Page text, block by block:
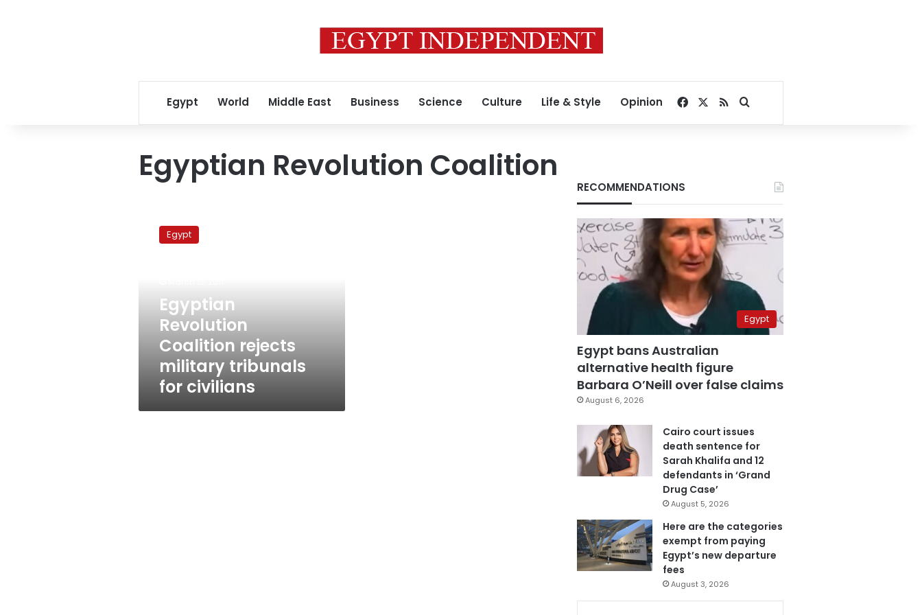
Egypt World Middle East Business Science Culture Life & Style Opinion Facebook
RSSSearch for
Egyptian Revolution Coalition
Revolution
Coalition
civilians
Egypt
Egyptian
Revolution
Coalition rejects
military tribunals
for civilians
RECOMMENDATIONS
Egypt
Egypt bans Australian
alternative health figure
Barbara O’Neill over false claims
August 6, 2026
Cairo court issues
death sentence for
Sarah Khalifa and 12
defendants in ‘Grand
Drug Case’
August 5, 2026
Here are the categories
exempt from paying
Egypt’s new departure
fees
August 3, 2026